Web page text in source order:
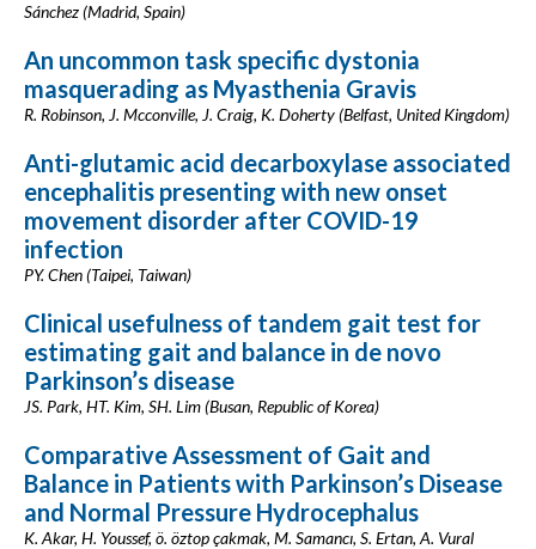
Sánchez (Madrid, Spain)
An uncommon task specific dystonia
masquerading as Myasthenia Gravis
R. Robinson, J. Mcconville, J. Craig, K. Doherty (Belfast, United Kingdom)
Anti-glutamic acid decarboxylase associated
encephalitis presenting with new onset
movement disorder after COVID-19
infection
PY. Chen (Taipei, Taiwan)
Clinical usefulness of tandem gait test for
estimating gait and balance in de novo
Parkinson’s disease
JS. Park, HT. Kim, SH. Lim (Busan, Republic of Korea)
Comparative Assessment of Gait and
Balance in Patients with Parkinson’s Disease
and Normal Pressure Hydrocephalus
K. Akar, H. Youssef, ö. öztop çakmak, M. Samancı, S. Ertan, A. Vural